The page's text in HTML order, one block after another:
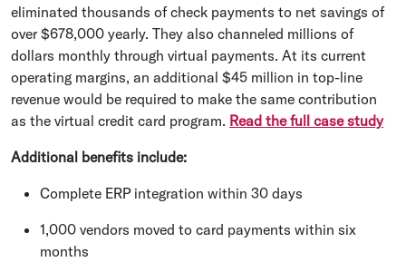
eliminated thousands of check payments to net savings of
over $678,000 yearly. They also channeled millions of
dollars monthly through virtual payments. At its current
operating margins, an additional $45 million in top-line
revenue would be required to make the same contribution
as the virtual credit card program. Read the full case study
Additional benefits include:
Complete ERP integration within 30 days
1,000 vendors moved to card payments within six
months